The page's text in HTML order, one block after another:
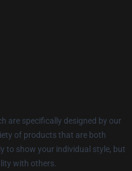
are specifically designed by our
of products that are both
to show your individual style, but
with others.